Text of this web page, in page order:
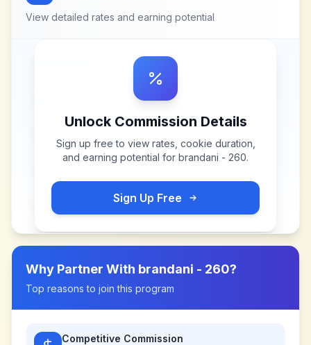
View detailed rates and earning potential
Unlock Commission Details
Sign up free to view rates, cookie duration,
and earning potential for brandani - 260.
Sign Up Free
Why Partner With brandani - 260?
Top reasons to join this program
Competitive Commission